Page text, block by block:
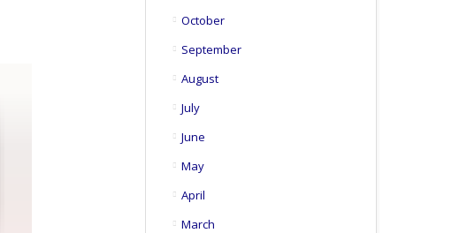
October
September
August
July
June
May
April
March